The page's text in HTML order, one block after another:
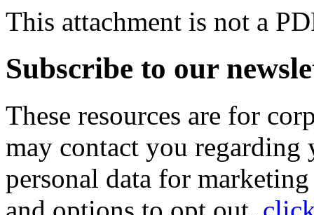
This attachment is not a
Subscribe to our
These resources are for
may contact you
personal data for